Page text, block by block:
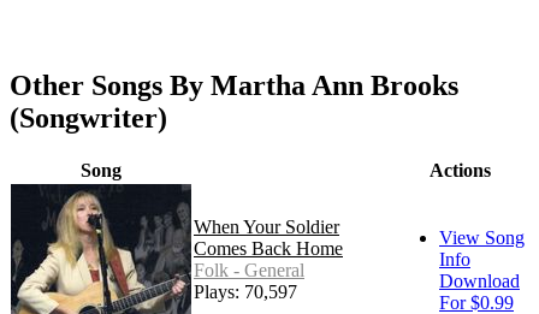
Other Songs By Martha Ann Brooks
(Songwriter)
Song Actions
When Your Soldier
Comes Back Home
Folk - General
Plays: 70,597
View Song
Info
Download
For $0.99